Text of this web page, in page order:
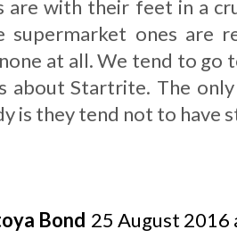
are with their feet in a
supermarket ones are
at all. We tend to go
about Startrite. The
is they tend not to have
Bond 25 August 2016